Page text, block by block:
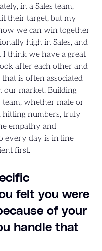
in a Sales team,
their target, but my
we can win together
high in Sales, and
I think we have a great
after each other and
that is often associated
our market. Building
team, whether male or
hitting numbers, truly
empathy and
every day is in line
first.
felt you were
of your
handle that